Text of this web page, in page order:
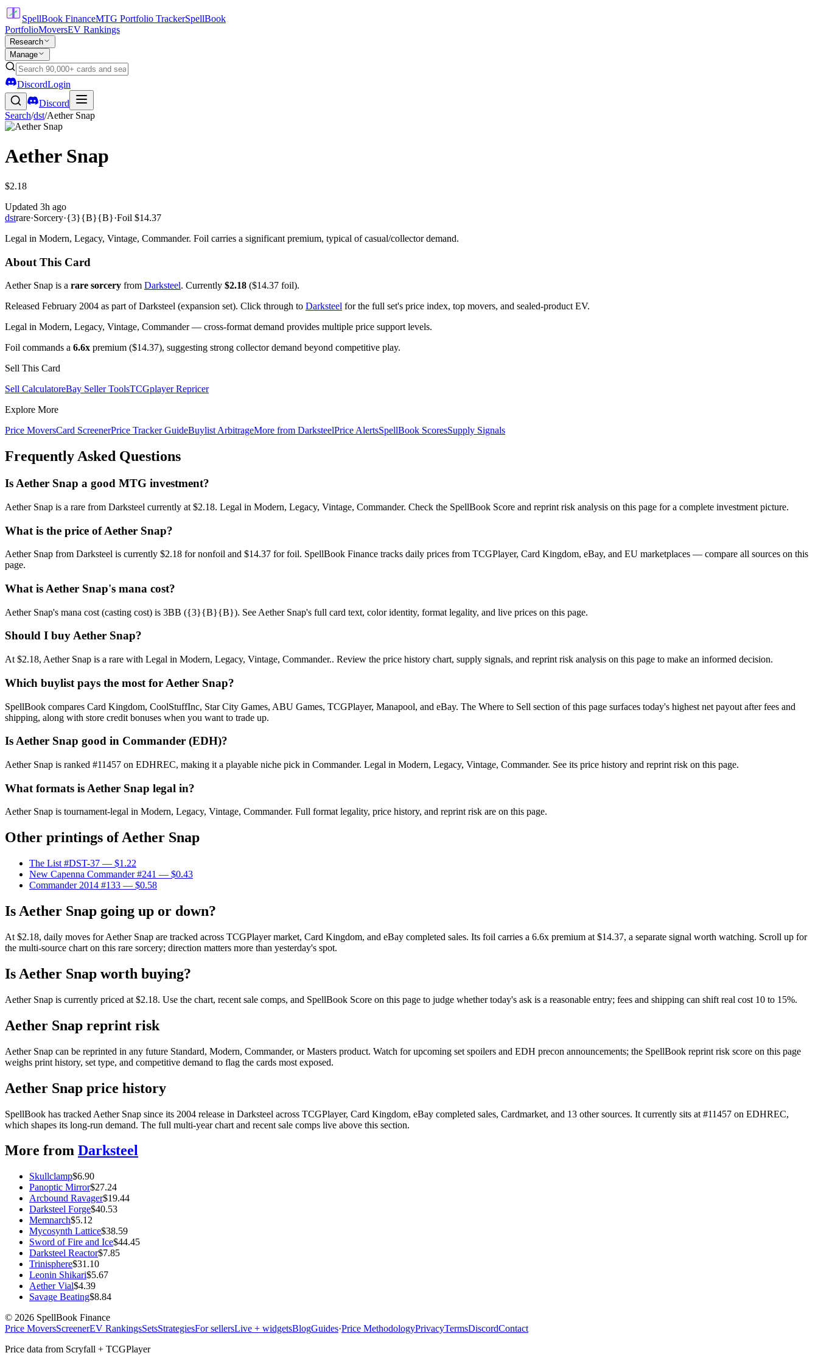
SpellBook FinanceMTG Portfolio TrackerSpellBook
PortfolioMoversEV Rankings
Research
Manage
DiscordLogin
Discord
Search/dst/Aether Snap
Aether Snap
$2.18
Updated 3h ago
dstrare·Sorcery·{3}{B}{B}·Foil $14.37
Legal in Modern, Legacy, Vintage, Commander. Foil carries a significant premium, typical of casual/collector demand.
About This Card
Aether Snap is a rare sorcery from Darksteel. Currently $2.18 ($14.37 foil).
Released February 2004 as part of Darksteel (expansion set). Click through to Darksteel for the full set's price index, top movers, and sealed-product EV.
Legal in Modern, Legacy, Vintage, Commander — cross-format demand provides multiple price support levels.
Foil commands a 6.6x premium ($14.37), suggesting strong collector demand beyond competitive play.
Sell This Card
Sell CalculatoreBay Seller ToolsTCGplayer Repricer
Explore More
Price MoversCard ScreenerPrice Tracker GuideBuylist ArbitrageMore from DarksteelPrice AlertsSpellBook ScoresSupply Signals
Frequently Asked Questions
Is Aether Snap a good MTG investment?
Aether Snap is a rare from Darksteel currently at $2.18. Legal in Modern, Legacy, Vintage, Commander. Check the SpellBook Score and reprint risk analysis on this page for a complete investment picture.
What is the price of Aether Snap?
Aether Snap from Darksteel is currently $2.18 for nonfoil and $14.37 for foil. SpellBook Finance tracks daily prices from TCGPlayer, Card Kingdom, eBay, and EU marketplaces — compare all sources on this
page.
What is Aether Snap's mana cost?
Aether Snap's mana cost (casting cost) is 3BB ({3}{B}{B}). See Aether Snap's full card text, color identity, format legality, and live prices on this page.
Should I buy Aether Snap?
At $2.18, Aether Snap is a rare with Legal in Modern, Legacy, Vintage, Commander.. Review the price history chart, supply signals, and reprint risk analysis on this page to make an informed decision.
Which buylist pays the most for Aether Snap?
SpellBook compares Card Kingdom, CoolStuffInc, Star City Games, ABU Games, TCGPlayer, Manapool, and eBay. The Where to Sell section of this page surfaces today's highest net payout after fees and
shipping, along with store credit bonuses when you want to trade up.
Is Aether Snap good in Commander (EDH)?
Aether Snap is ranked #11457 on EDHREC, making it a playable niche pick in Commander. Legal in Modern, Legacy, Vintage, Commander. See its price history and reprint risk on this page.
What formats is Aether Snap legal in?
Aether Snap is tournament-legal in Modern, Legacy, Vintage, Commander. Full format legality, price history, and reprint risk are on this page.
Other printings ofAether Snap
The List #DST-37 — $1.22
New Capenna Commander #241 — $0.43
Commander 2014 #133 — $0.58
Is Aether Snap going up or down?
At $2.18, daily moves for Aether Snap are tracked across TCGPlayer market, Card Kingdom, and eBay completed sales. Its foil carries a 6.6x premium at $14.37, a separate signal worth watching. Scroll up for
the multi-source chart on this rare sorcery; direction matters more than yesterday's spot.
Is Aether Snap worth buying?
Aether Snap is currently priced at $2.18. Use the chart, recent sale comps, and SpellBook Score on this page to judge whether today's ask is a reasonable entry; fees and shipping can shift real cost 10 to 15%.
Aether Snap reprint risk
Aether Snap can be reprinted in any future Standard, Modern, Commander, or Masters product. Watch for upcoming set spoilers and EDH precon announcements; the SpellBook reprint risk score on this page
weighs print history, set type, and competitive demand to flag the cards most exposed.
Aether Snap price history
SpellBook has tracked Aether Snap since its 2004 release in Darksteel across TCGPlayer, Card Kingdom, eBay completed sales, Cardmarket, and 13 other sources. It currently sits at #11457 on EDHREC,
which shapes its long-run demand. The full multi-year chart and recent sale comps live above this section.
More from Darksteel
Skullclamp$6.90
Panoptic Mirror$27.24
Arcbound Ravager$19.44
Darksteel Forge$40.53
Memnarch$5.12
Mycosynth Lattice$38.59
Sword of Fire and Ice$44.45
Darksteel Reactor$7.85
Trinisphere$31.10
Leonin Shikari$5.67
Aether Vial$4.39
Savage Beating$8.84
© 2026 SpellBook Finance
Price MoversScreenerEV RankingsSetsStrategiesFor sellersLive + widgetsBlogGuides·Price MethodologyPrivacyTermsDiscordContact
Price data from Scryfall + TCGPlayer